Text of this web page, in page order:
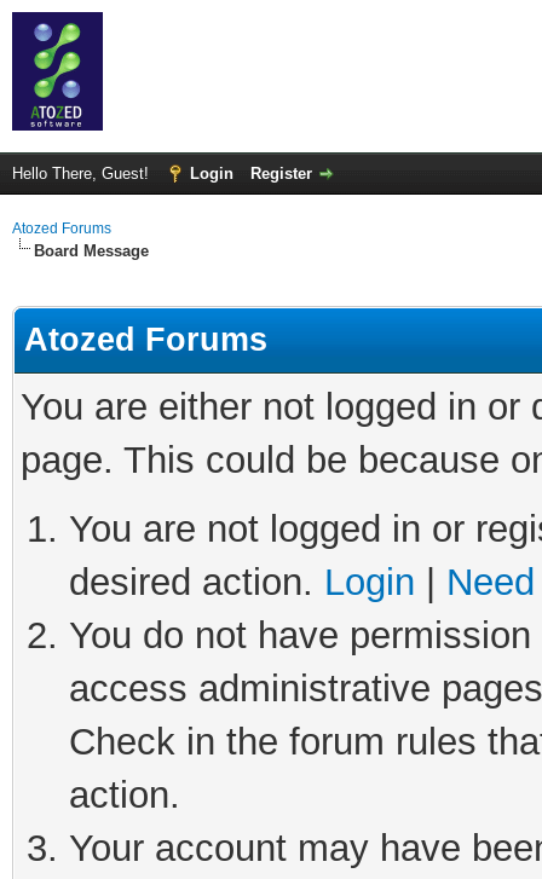
Hello There, Guest! Login Register
Atozed Forums
Board Message
Atozed Forums
You are either not logged in
page. This could be because
You are not logged in or
desired action. Login
You do not have
access administrative
Check in the forum rules
action.
Your account may have